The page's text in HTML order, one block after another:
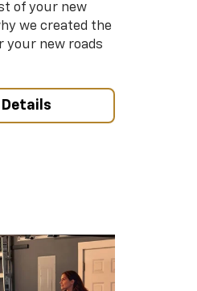
of your new
we created the
your new roads
Details